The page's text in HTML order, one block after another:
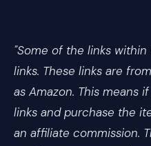
"Some of the links
links. These links are
as Amazon. This means
links and purchase the
an affiliate commission.